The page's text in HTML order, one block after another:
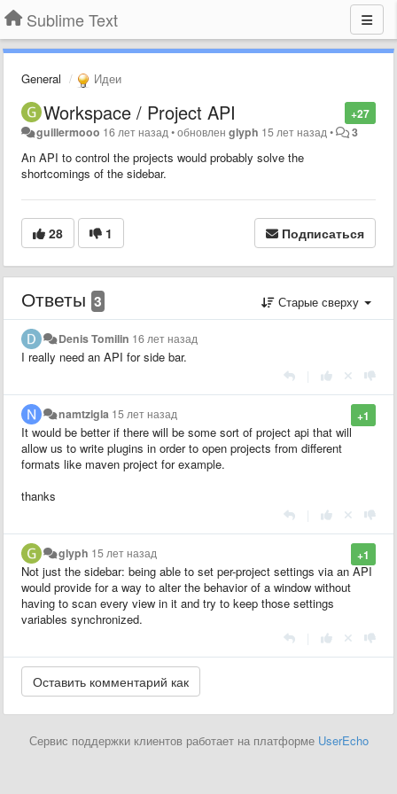
Sublime Text
General Идеи
+27
Workspace / Project API
guillermooo 16 лет назад •обновленglyph 15 лет назад • 3
An API to control the projects would probably solve the
shortcomings of the sidebar.
28 1 Подписаться
Ответы 3 Старые сверху
Denis Tomilin 16 лет назад
I really need an API for side bar.
+1
namtzigla 15 лет назад
It would be better if there will be some sort of project api that will
allow us to write plugins in order to open projects from different
formats like maven project for example.
thanks
+1
glyph 15 лет назад
Not just the sidebar: being able to set per-project settings via an API
would provide for a way to alter the behavior of a window without
having to scan every view in it and try to keep those settings
variables synchronized.
Сервис поддержки клиентов работает на платформе UserEcho